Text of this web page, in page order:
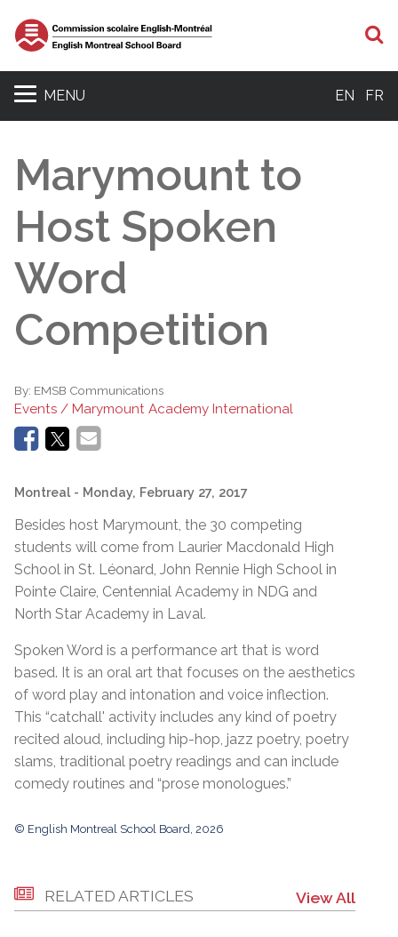
MENU EN FR
Marymount to
Host Spoken
Word
Competition
By: EMSB Communications
Events / Marymount Academy International
Montreal - Monday, February 27, 2017
Besides host Marymount, the 30 competing
students will come from Laurier Macdonald High
School in St. Léonard, John Rennie High School in
Pointe Claire, Centennial Academy in NDG and
North Star Academy in Laval.
Spoken Word is a performance art that is word
based. It is an oral art that focuses on the aesthetics
of word play and intonation and voice inflection.
This “catchall' activity includes any kind of poetry
recited aloud, including hip-hop, jazz poetry, poetry
slams, traditional poetry readings and can include
comedy routines and “prose monologues.”
© English Montreal School Board, 2026
RELATED ARTICLES View All